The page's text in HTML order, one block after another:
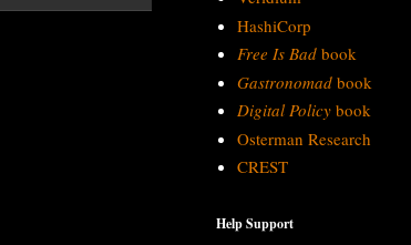
HashiCorp
Free Is Badbook
Gastronomadbook
Digital Policybook
Osterman Research
CREST
Help Support